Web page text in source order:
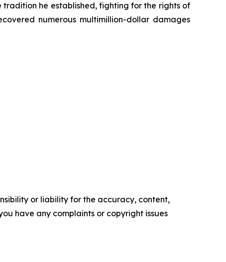
tradition he established, fighting for the rights of
numerous multimillion-dollar damages
or liability for the accuracy, content,
have any complaints or copyright issues